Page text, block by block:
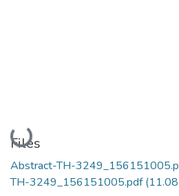
Loading...
Files
Abstract-TH-
TH-3249_156151005.pdf